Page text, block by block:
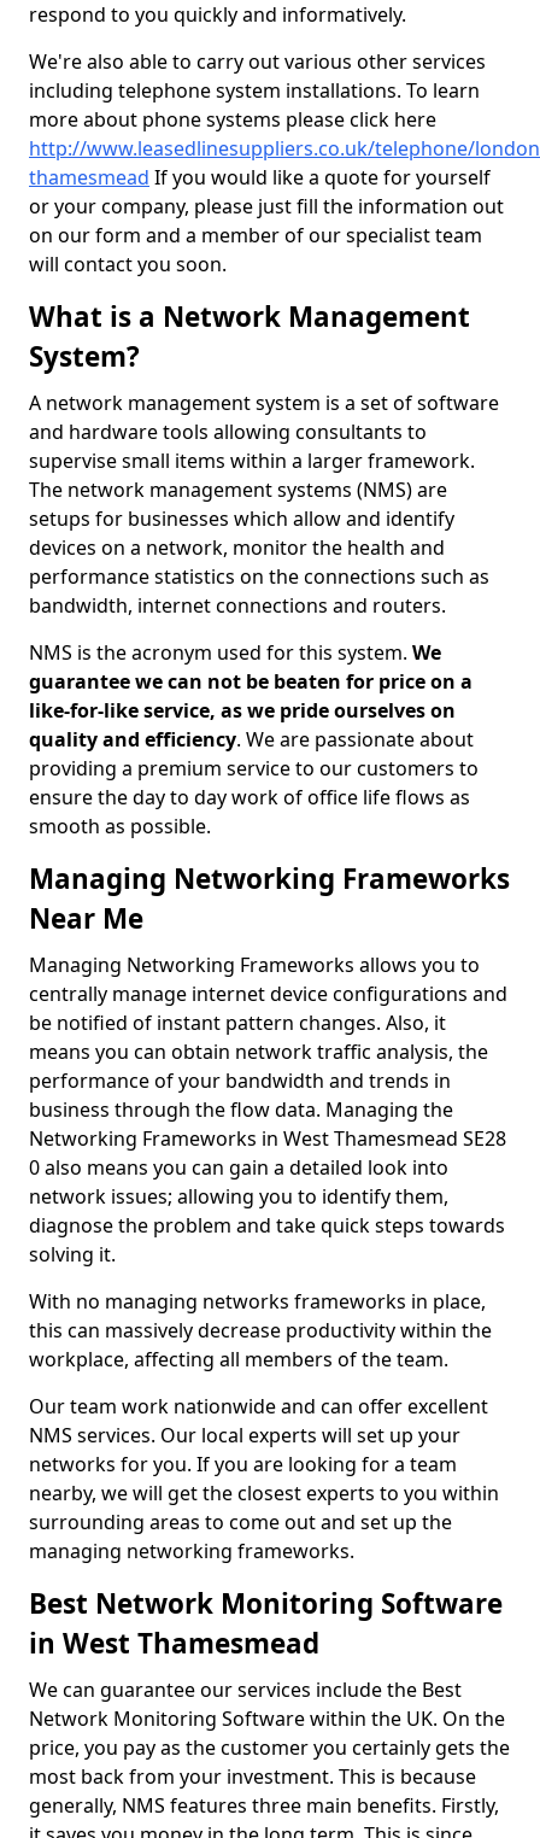
respond to you quickly and informatively.
We're also able to carry out various other services
including telephone system installations. To learn
more about phone systems please click here
http://www.leasedlinesuppliers.co.uk/telephone/
thamesmead If you would like a quote for yourself
or your company, please just fill the information out
on our form and a member of our specialist team
will contact you soon.
What is a Network Management
System?
A network management system is a set of software
and hardware tools allowing consultants to
supervise small items within a larger framework.
The network management systems (NMS) are
setups for businesses which allow and identify
devices on a network, monitor the health and
performance statistics on the connections such as
bandwidth, internet connections and routers.
NMS is the acronym used for this system. We
guarantee we can not be beaten for price on a
like-for-like service, as we pride ourselves on
quality and efficiency. We are passionate about
providing a premium service to our customers to
ensure the day to day work of office life flows as
smooth as possible.
Managing Networking Frameworks
Near Me
Managing Networking Frameworks allows you to
centrally manage internet device configurations and
be notified of instant pattern changes. Also, it
means you can obtain network traffic analysis, the
performance of your bandwidth and trends in
business through the flow data. Managing the
Networking Frameworks in West Thamesmead SE28
0 also means you can gain a detailed look into
network issues; allowing you to identify them,
diagnose the problem and take quick steps towards
solving it.
With no managing networks frameworks in place,
this can massively decrease productivity within the
workplace, affecting all members of the team.
Our team work nationwide and can offer excellent
NMS services. Our local experts will set up your
networks for you. If you are looking for a team
nearby, we will get the closest experts to you within
surrounding areas to come out and set up the
managing networking frameworks.
Best Network Monitoring Software
in West Thamesmead
We can guarantee our services include the Best
Network Monitoring Software within the UK. On the
price, you pay as the customer you certainly gets the
most back from your investment. This is because
generally, NMS features three main benefits. Firstly,